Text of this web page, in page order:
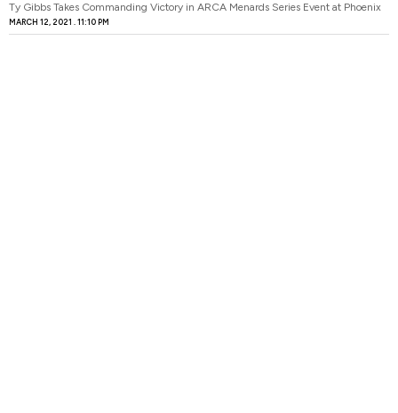
Ty Gibbs Takes Commanding Victory in ARCA Menards Series Event at Phoenix
MARCH 12, 2021 11:10 PM